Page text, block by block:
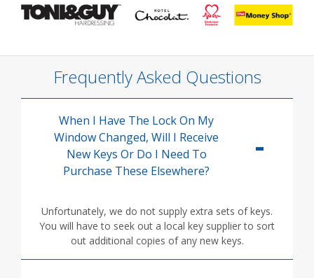
Frequently Asked Questions
When I Have The Lock On My
Window Changed, Will I Receive
New Keys Or Do I Need To
Purchase These Elsewhere?
Unfortunately, we do not supply extra sets of keys.
You will have to seek out a local key supplier to sort
out additional copies of any new keys.